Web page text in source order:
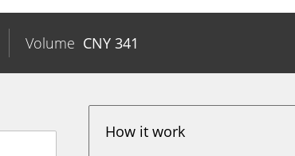
Volume CNY 341
How it work